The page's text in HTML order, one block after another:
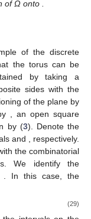
of Ω onto
of the discrete
the torus can be
by taking a
sides with the
of the plane by
, an open square
by (3). Denote the
and
, respectively.
the combinatorial
We identify the
. In this case, the
(29)